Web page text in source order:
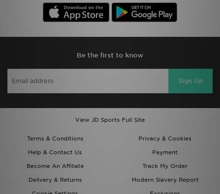
Be the first to know
Sign Up
View JD Sports Full Site
Terms & Conditions
Privacy & Cookies
Help & Contact Us
Payment
Become An Affiliate
Track My Order
Delivery & Returns
Modern Slavery Report